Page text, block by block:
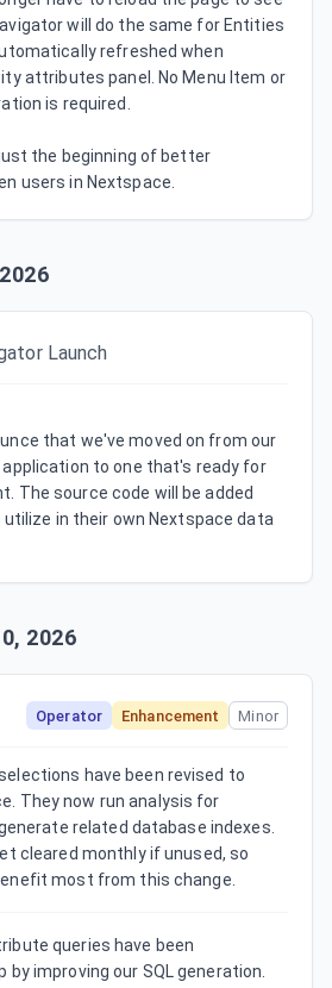
will do the same for Entities
refreshed when
attributes panel. No Menu Item or
is required.
the beginning of better
users in Nextspace.
Launch
that we've moved on from our
to one that's ready for
The source code will be added
in their own Nextspace data
2026
Operator Enhancement Minor
have been revised to
They now run analysis for
related database indexes.
cleared monthly if unused, so
most from this change.
queries have been
by improving our SQL generation.